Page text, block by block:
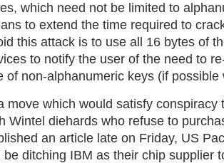
which need not be limited to
to extend the time required to
this attack is to use all 16 bytes of
to notify the user of the need to
of non-alphanumeric keys (if possible
move which would satisfy
Wintel diehards who refuse to
an article late on Friday, US
be ditching IBM as their chip supplier